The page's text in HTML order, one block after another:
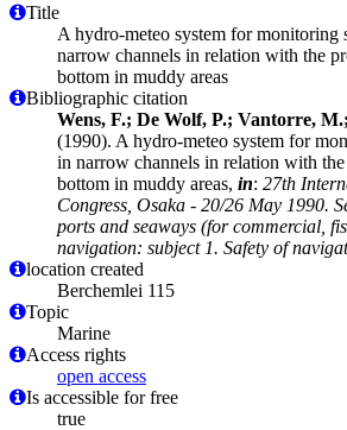
Title
A hydro-meteo system for monitoring
narrow channels in relation with the
bottom in muddy areas
Bibliographic citation
Wens, F.; De Wolf, P.; Vantorre,
(1990). A hydro-meteo system for
in narrow channels in relation with
bottom in muddy areas, in: 27th
Congress, Osaka - 20/26 May 1990.
ports and seaways (for commercial,
navigation: subject 1. Safety of
location created
Berchemlei 115
Topic
Marine
Access rights
open access
Is accessible for free
true